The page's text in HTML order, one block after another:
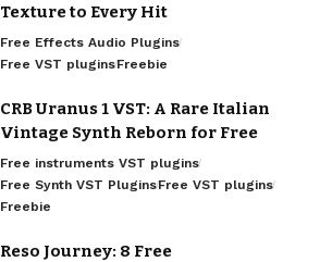
Texture to Every Hit
Free Effects Audio Plugins
Free VST pluginsFreebie
CRB Uranus 1 VST: A Rare Italian
Vintage Synth Reborn for Free
Free instruments VST plugins
Free Synth VST PluginsFree VST plugins
Freebie
Reso Journey: 8 Free